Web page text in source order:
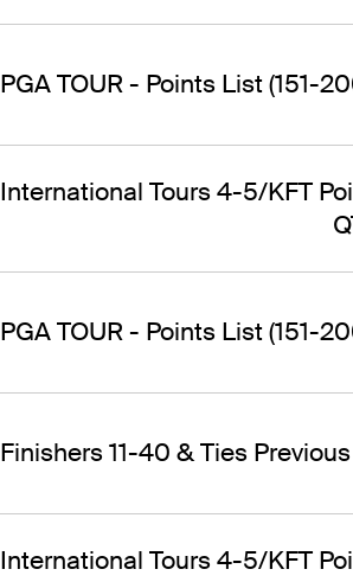
PGA TOUR - Points List (151-
International Tours 4-5/KFT
PGA TOUR - Points List (151-
Finishers 11-40 & Ties
International Tours 4-5/KFT